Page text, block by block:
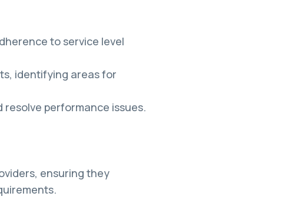
to service level
identifying areas for
performance issues.
ensuring they